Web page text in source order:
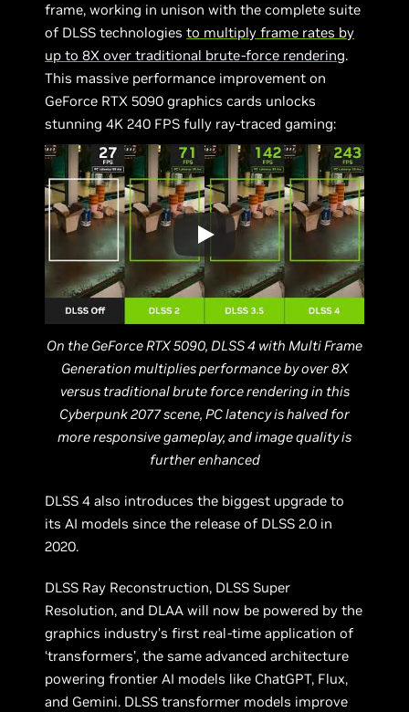
frame, working in unison with the complete suite
of DLSS technologiesto multiply frame rates by
up to 8X over traditional brute-force rendering.
This massive performance improvement on
GeForce RTX 5090 graphics cards unlocks
stunning 4K 240 FPS fully ray-traced gaming:
On the GeForce RTX 5090, DLSS 4 with Multi Frame
Generation multiplies performance by over 8X
versus traditional brute force rendering in this
Cyberpunk 2077 scene, PC latency is halved for
more responsive gameplay, and image quality is
further enhanced
DLSS 4 also introduces the biggest upgrade to
its AI models since the release of DLSS 2.0 in
2020.
DLSS Ray Reconstruction, DLSS Super
Resolution, and DLAA will now be powered by the
graphics industry’s first real-time application of
‘transformers’, the same advanced architecture
powering frontier AI models like ChatGPT, Flux,
and Gemini. DLSS transformer models improve